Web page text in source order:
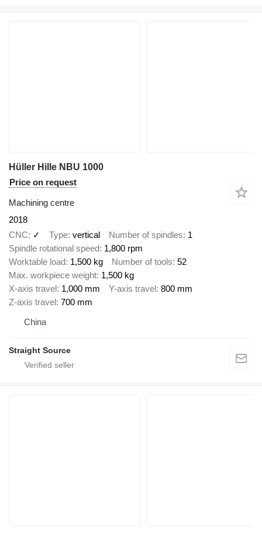
Hüller Hille NBU 1000
Price on request
Machining centre
2018
CNC
✓ Type vertical Number of spindles 1
Spindle rotational speed 1,800 rpm
Worktable load 1,500 kg Number of tools 52
Max. workpiece weight 1,500 kg
X-axis travel 1,000 mm Y-axis travel 800 mm
Z-axis travel 700 mm
China
Straight Source